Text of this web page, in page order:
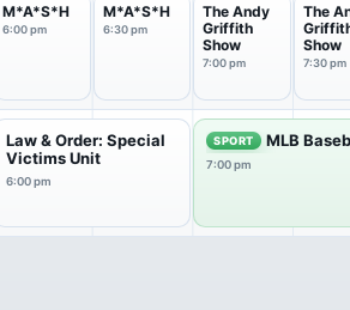
M*A*S*H
6:00 pm
M*A*S*H
6:30 pm
The Andy
Griffith
Show
7:00 pm
The
Show
7:30 pm
Law & Order: Special
Victims Unit
6:00 pm
SPORT MLB
7:00 pm